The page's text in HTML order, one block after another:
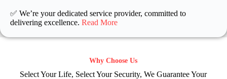
A
T
I
N
✅ We’re your dedicated service provider, committed to
delivering excellence. Read More
Why Choose Us
Select Your Life, Select Your Security, We Guarantee Your